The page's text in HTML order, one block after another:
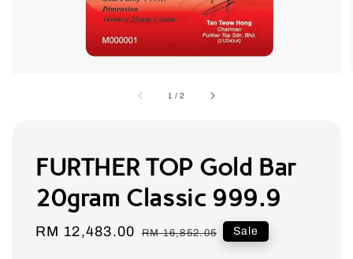
1 /2
FURTHER TOP Gold Bar
20gram Classic 999.9
Sale
RM 12,483.00 Regular
RM 16,852.05 Sale